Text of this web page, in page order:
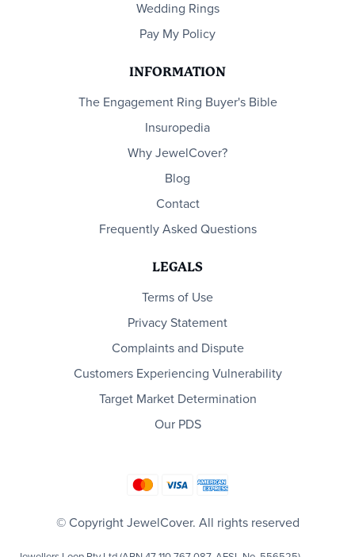
Wedding Rings
Pay My Policy
INFORMATION
The Engagement Ring Buyer's Bible
Insuropedia
Why JewelCover?
Blog
Contact
Frequently Asked Questions
LEGALS
Terms of Use
Privacy Statement
Complaints and Dispute
Customers Experiencing Vulnerability
Target Market Determination
Our PDS
© Copyright JewelCover. All rights reserved